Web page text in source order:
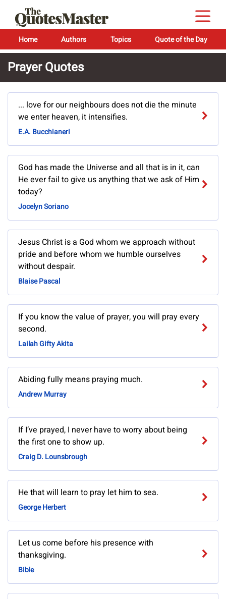
Home Authors Topics Quote of the Day
Prayer Quotes
... love for our neighbours does not die the minute
we enter heaven, it intensifies.
E.A. Bucchianeri
God has made the Universe and all that is in it, can
He ever fail to give us anything that we ask of Him
today?
Jocelyn Soriano
Jesus Christ is a God whom we approach without
pride and before whom we humble ourselves
without despair.
Blaise Pascal
If you know the value of prayer, you will pray every
second.
Lailah Gifty Akita
Abiding fully means praying much.
Andrew Murray
If I’ve prayed, I never have to worry about being
the first one to show up.
Craig D. Lounsbrough
He that will learn to pray let him to sea.
George Herbert
Let us come before his presence with
thanksgiving.
Bible